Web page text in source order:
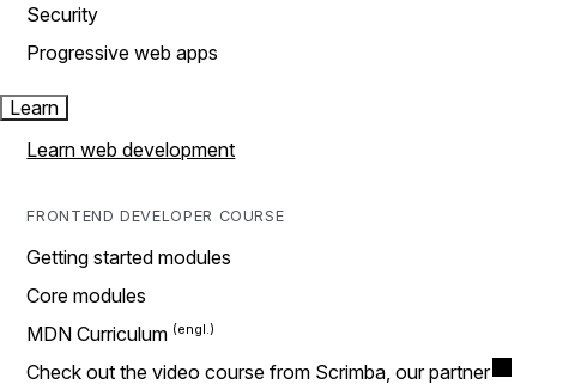
Security
Progressive web apps
Learn
Learn web development
FRONTEND DEVELOPER COURSE
Getting started modules
Core modules
MDN Curriculum
Check out the video course from Scrimba, our partner